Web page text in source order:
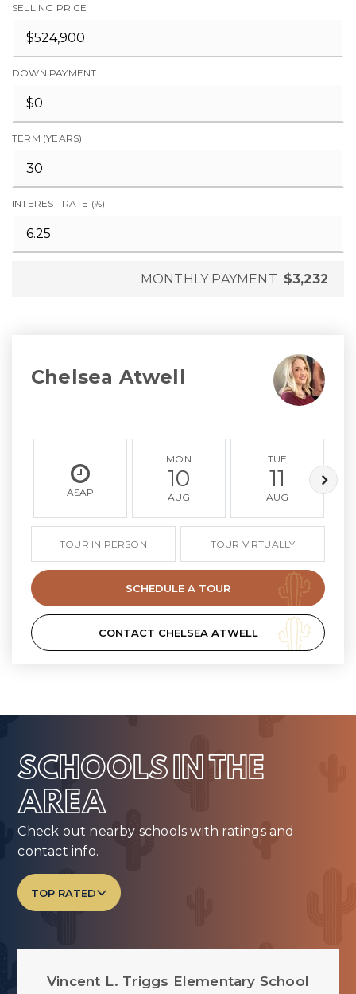
SELLING PRICE
DOWN PAYMENT
TERM (YEARS)
INTEREST RATE (%)
MONTHLY PAYMENT $3,232
Chelsea Atwell
ASAP
MON
10
AUG
TUE
11
AUG
TOUR IN PERSON TOUR VIRTUALLY
SCHEDULE A TOUR
CONTACT CHELSEA ATWELL
SCHOOLS IN THE
AREA
Check out nearby schools with ratings and
contact info.
TOP RATED
Vincent L. Triggs Elementary School